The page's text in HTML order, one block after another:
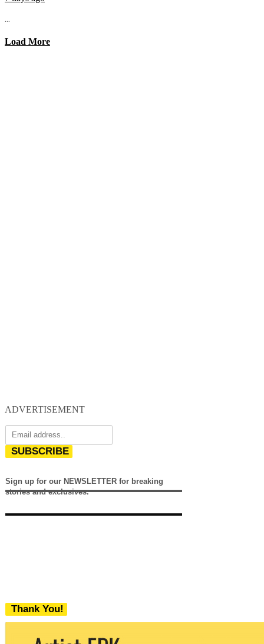
...
Load More
ADVERTISEMENT
SUBSCRIBE
Sign up for our NEWSLETTER for breaking
stories and exclusives.
Thank You!
We never share your email with any 3rd